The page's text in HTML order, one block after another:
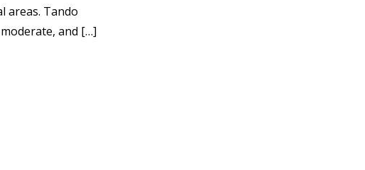
areas. Tando
and […]